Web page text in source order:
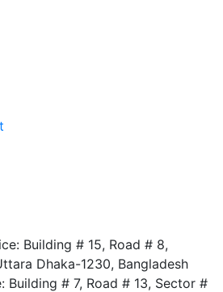
Building # 15, Road # 8,
Dhaka-1230, Bangladesh
Building # 7, Road # 13, Sector #